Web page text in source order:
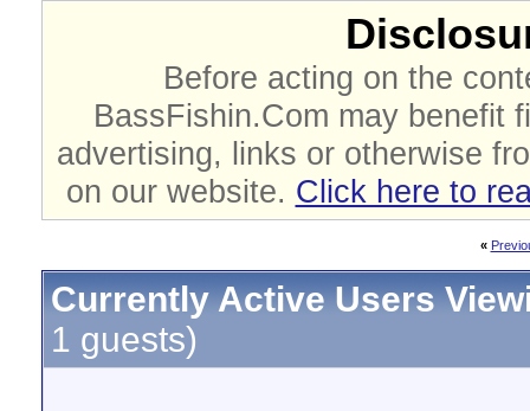
Before acting on the
BassFishin.Com may benefit
advertising, links or otherwise
on our website. Click here to
«
Currently Active Users
1 guests)